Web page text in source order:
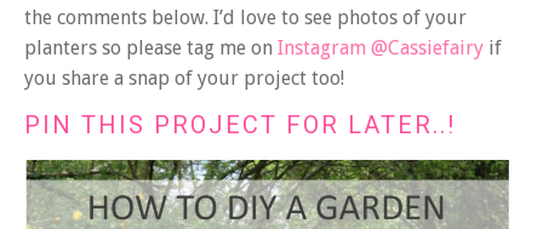
the comments below. I’d love to see photos of your
planters so please tag me on Instagram @Cassiefairy if
you share a snap of your project too!
PIN THIS PROJECT FOR LATER..!